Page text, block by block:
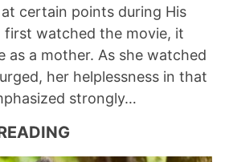
certain points during His
first watched the movie, it
as a mother. As she watched
her helplessness in that
strongly…